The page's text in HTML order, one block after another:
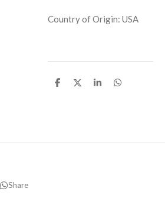
Country of Origin: USA
S
S
S
S
Share